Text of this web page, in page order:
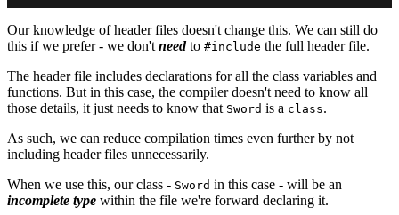
Our knowledge of header files doesn't change this. We can still do
this if we prefer - we don't needto #include the full header file.
The header file includes declarations for all the class variables and
functions. But in this case, the compiler doesn't need to know all
those details, it just needs to know that Sword is a class.
As such, we can reduce compilation times even further by not
including header files unnecessarily.
When we use this, our class - Sword in this case - will be an
incomplete type within the file we're forward declaring it.